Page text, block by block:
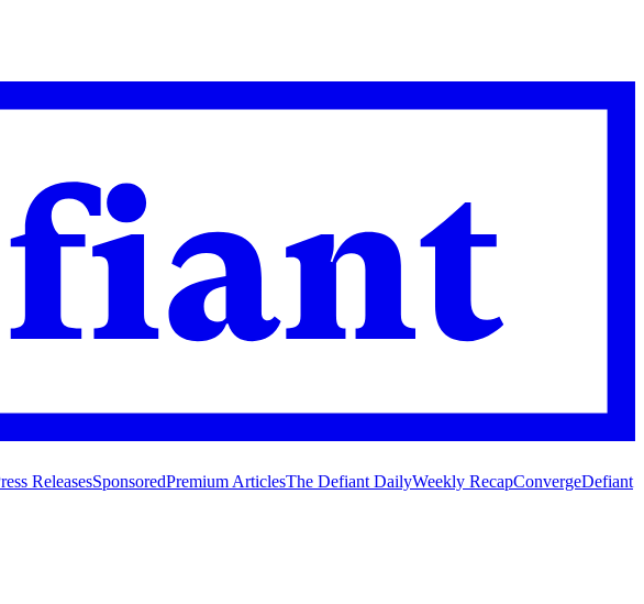
ReleasesSponsoredPremium ArticlesThe Defiant DailyWeekly RecapConvergeDefiant